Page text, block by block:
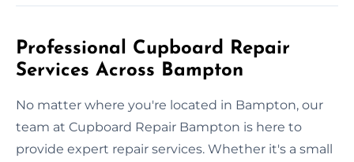
Professional Cupboard Repair
Services Across Bampton
No matter where you're located in Bampton, our
team at Cupboard Repair Bampton is here to
provide expert repair services. Whether it's a small